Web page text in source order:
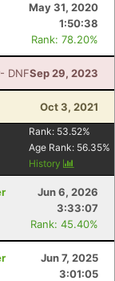
May 31, 2020
1:50:38
Rank: 78.20%
- DNFSep 29, 2023
Oct 3, 2021
Rank: 53.52%
Age Rank: 56.35%
History
Jun 6, 2026
3:33:07
Rank: 45.40%
Jun 7, 2025
3:01:05